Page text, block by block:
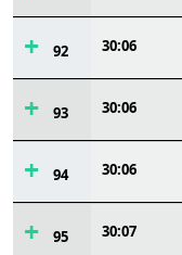
92 30:06
93 30:06
94 30:06
95 30:07